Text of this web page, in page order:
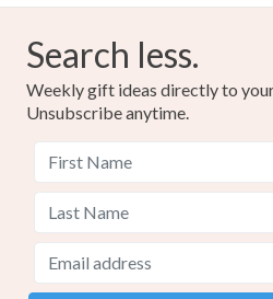
Search less.
Weekly gift ideas directly to
Unsubscribe anytime.